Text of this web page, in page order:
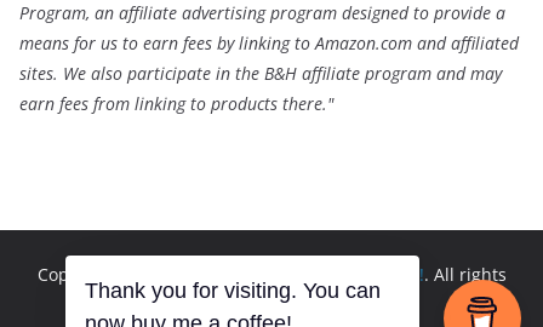
Program, an affiliate advertising program designed to provide a
means for us to earn fees by linking to Amazon.com and affiliated
sites. We also participate in the B&H affiliate program and may
earn fees from linking to products there."
Copyright © 2026 Andrew Seltz: The Go-To Guy!. All rights
reserved.
Thank you for visiting. You can